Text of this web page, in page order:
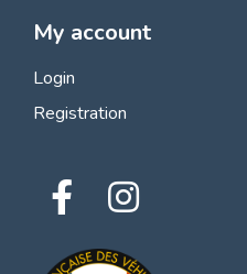
My account
Login
Registration